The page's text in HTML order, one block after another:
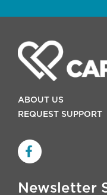
ABOUT US
REQUEST SUPPORT
Newsletter